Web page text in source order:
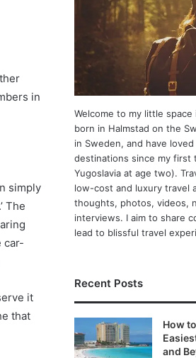
in
simply
The
car-
it
that
Welcome to my little
born in Halmstad on the
in Sweden, and have
destinations since my first
Yugoslavia at age two).
low-cost and luxury travel
thoughts, photos, videos,
interviews. I aim to share
lead to blissful travel
Recent Posts
How
and